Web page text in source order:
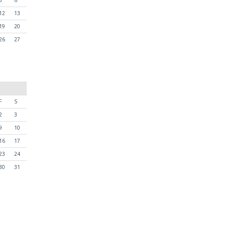
12
13
19
20
27
F
S
3
10
16
17
24
31